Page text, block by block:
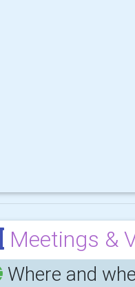
Meetings &
Where and